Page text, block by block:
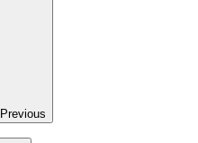
Previous